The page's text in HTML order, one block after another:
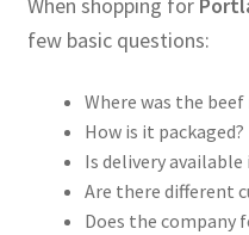
few basic questions:
Where was the beef
How is it packaged?
Is delivery available
Are there different
Does the company